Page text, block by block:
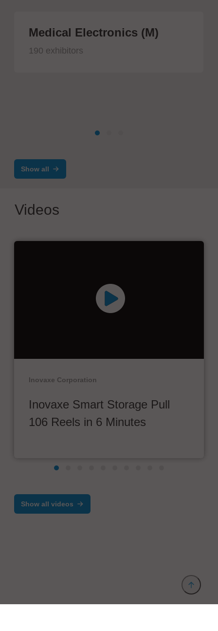
Medical Electronics (M)
190 exhibitors
Show all
Videos
Inovaxe Corporation
Inovaxe Smart Storage Pull
106 Reels in 6 Minutes
Show all videos